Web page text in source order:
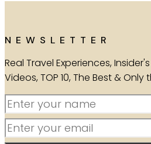
NEWSLETTER
Real Travel Experiences,
Videos, TOP 10, The Best &